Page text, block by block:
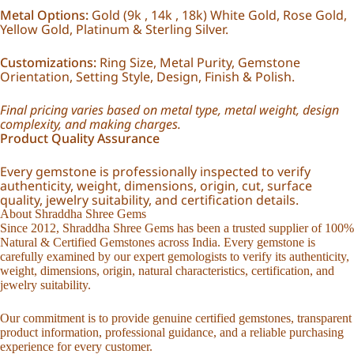
Metal Options: Gold (9k , 14k , 18k) White Gold, Rose Gold,
Yellow Gold, Platinum & Sterling Silver.
Customizations: Ring Size, Metal Purity, Gemstone
Orientation, Setting Style, Design, Finish & Polish.
Final pricing varies based on metal type, metal weight, design
complexity, and making charges.
Product Quality Assurance
Every gemstone is professionally inspected to verify
authenticity, weight, dimensions, origin, cut, surface
quality, jewelry suitability, and certification details.
About Shraddha Shree Gems
Since 2012, Shraddha Shree Gems has been a trusted supplier of 100%
Natural & Certified Gemstones across India. Every gemstone is
carefully examined by our expert gemologists to verify its authenticity,
weight, dimensions, origin, natural characteristics, certification, and
jewelry suitability.
Our commitment is to provide genuine certified gemstones, transparent
product information, professional guidance, and a reliable purchasing
experience for every customer.